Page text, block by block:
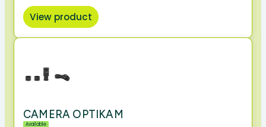
View product
CAMERA OPTIKAM
Available